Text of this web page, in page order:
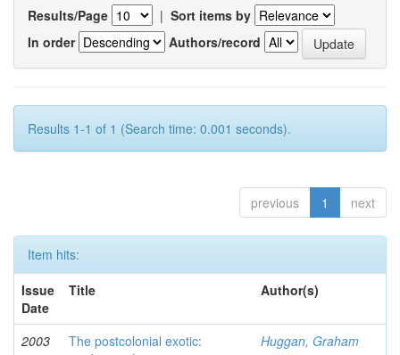
Results/Page | Sort items by
In order
Authors/record
Results 1-1 of 1 (Search time: 0.001 seconds).
previous 1 next
Item hits:
Issue
Date
Title Author(s)
2003
The postcolonial exotic:
Huggan, Graham